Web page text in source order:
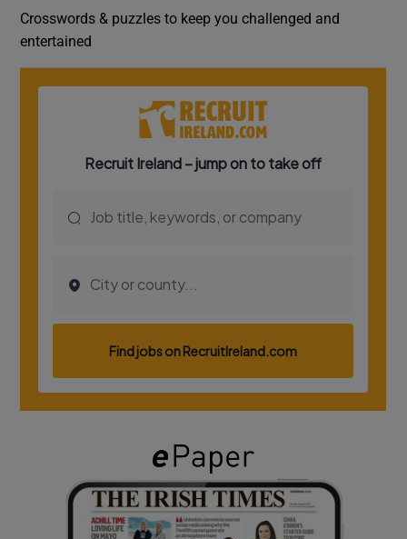
Crosswords & puzzles to keep you challenged and
entertained